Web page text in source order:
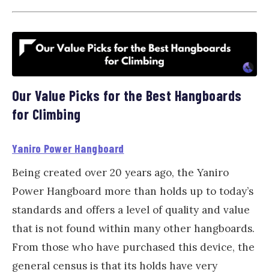
Our Value Picks for the Best Hangboards
for Climbing
Yaniro Power Hangboard
Being created over 20 years ago, the Yaniro
Power Hangboard more than holds up to today’s
standards and offers a level of quality and value
that is not found within many other hangboards.
From those who have purchased this device, the
general census is that its holds have very